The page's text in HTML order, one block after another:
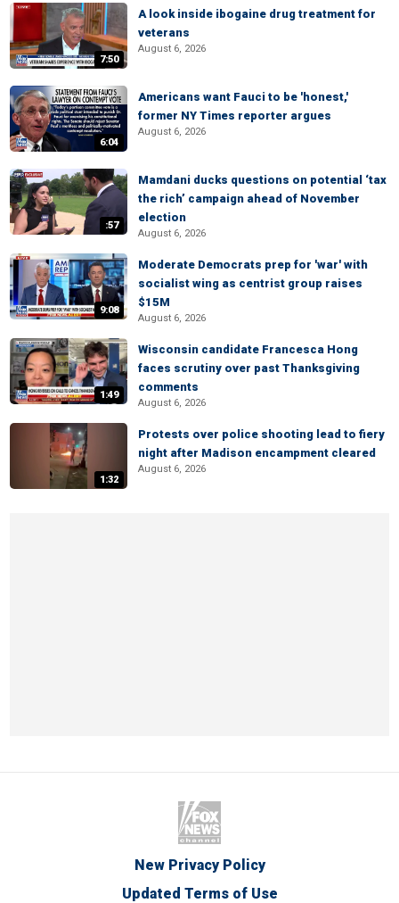
7:50
A look inside ibogaine drug treatment for
veterans
August 6, 2026
6:04
Americans want Fauci to be 'honest,'
former NY Times reporter argues
August 6, 2026
:57
Mamdani ducks questions on potential ‘tax
the rich’ campaign ahead of November
election
August 6, 2026
9:08
Moderate Democrats prep for 'war' with
socialist wing as centrist group raises
$15M
August 6, 2026
1:49
Wisconsin candidate Francesca Hong
faces scrutiny over past Thanksgiving
comments
August 6, 2026
1:32
Protests over police shooting lead to fiery
night after Madison encampment cleared
August 6, 2026
New Privacy Policy
Updated Terms of Use